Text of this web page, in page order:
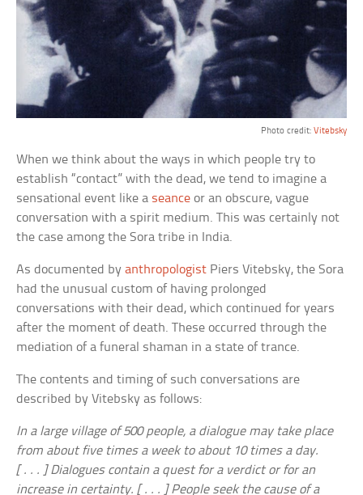
Photo credit: Vitebsky
When we think about the ways in which people try to
establish “contact” with the dead, we tend to imagine a
sensational event like a seance or an obscure, vague
conversation with a spirit medium. This was certainly not
the case among the Sora tribe in India.
As documented byanthropologist Piers Vitebsky, the Sora
had the unusual custom of having prolonged
conversations with their dead, which continued for years
after the moment of death. These occurred through the
mediation of a funeral shaman in a state of trance.
The contents and timing of such conversations are
described by Vitebsky as follows:
In a large village of 500 people, a dialogue may take place
from about five times a week to about 10 times a day.
[ . . . ] Dialogues contain a quest for a verdict or for an
increase in certainty. [ . . . ] People seek the cause of a